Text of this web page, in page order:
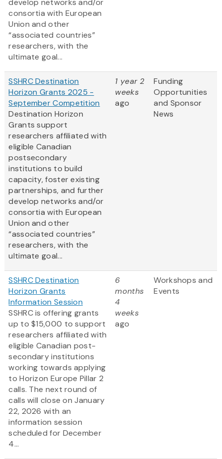
develop networks and/or
consortia with European
Union and other
“associated countries”
researchers, with the
ultimate goal...
SSHRC Destination
Horizon Grants 2025 -
September Competition
Destination Horizon
Grants support
researchers affiliated with
eligible Canadian
postsecondary
institutions to build
capacity, foster existing
partnerships, and further
develop networks and/or
consortia with European
Union and other
“associated countries”
researchers, with the
ultimate goal...
1 year 2
weeks
ago
Funding
Opportunities
and Sponsor
News
SSHRC Destination
Horizon Grants
Information Session
SSHRC is offering grants
up to $15,000 to support
researchers affiliated with
eligible Canadian post-
secondary institutions
working towards applying
to Horizon Europe Pillar 2
calls. The next round of
calls will close on January
22, 2026 with an
information session
scheduled for December
4...
6
months
4
weeks
ago
Workshops and
Events